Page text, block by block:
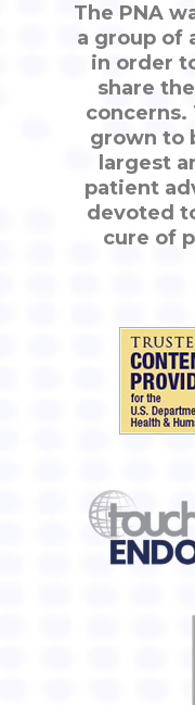
The PNA
a group of
in order
share
concerns.
grown to
largest
patient
devoted
cure of